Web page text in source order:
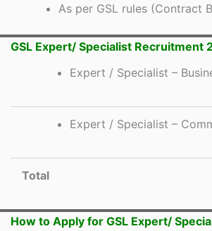
As per GSL rules (Contract
GSL Expert/ Specialist Recruitment
Expert / Specialist –
Expert / Specialist –
Total
How to Apply for GSL Expert/